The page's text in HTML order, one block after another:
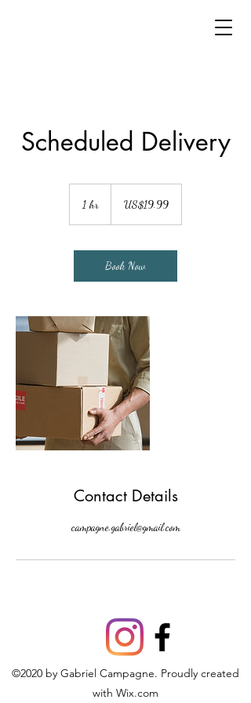
Scheduled Delivery
1 hr1
dollarsUS$19.99
Book Now
Contact Details
campagne.gabriel@gmail.com
©2020 by Gabriel Campagne. Proudly created
with Wix.com